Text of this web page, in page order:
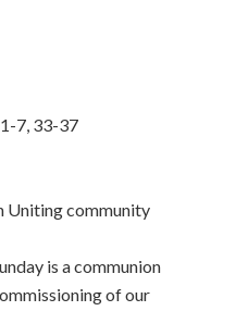
7, 33-37
Uniting community
is a communion
of our